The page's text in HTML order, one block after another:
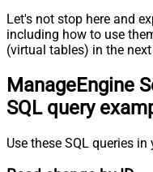
Let's not stop here and
including how to use
(virtual tables) in the
ManageEngine
SQL query
Use these SQL queries